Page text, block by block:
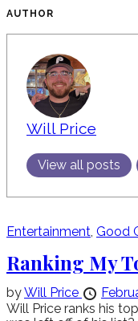
AUTHOR
Will Price
View all posts
Entertainment, Good
Ranking My
byWill Price
Will Price ranks his